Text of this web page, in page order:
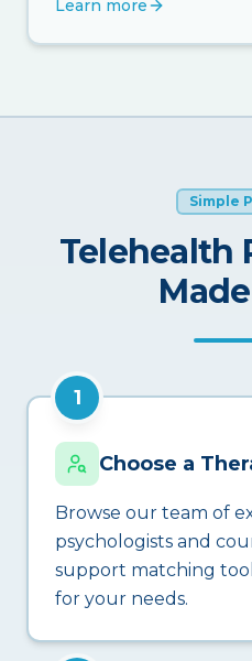
Learn more
Simple
Telehealth
1
Choose a
Browse our team of
psychologists and
support matching
for your needs.